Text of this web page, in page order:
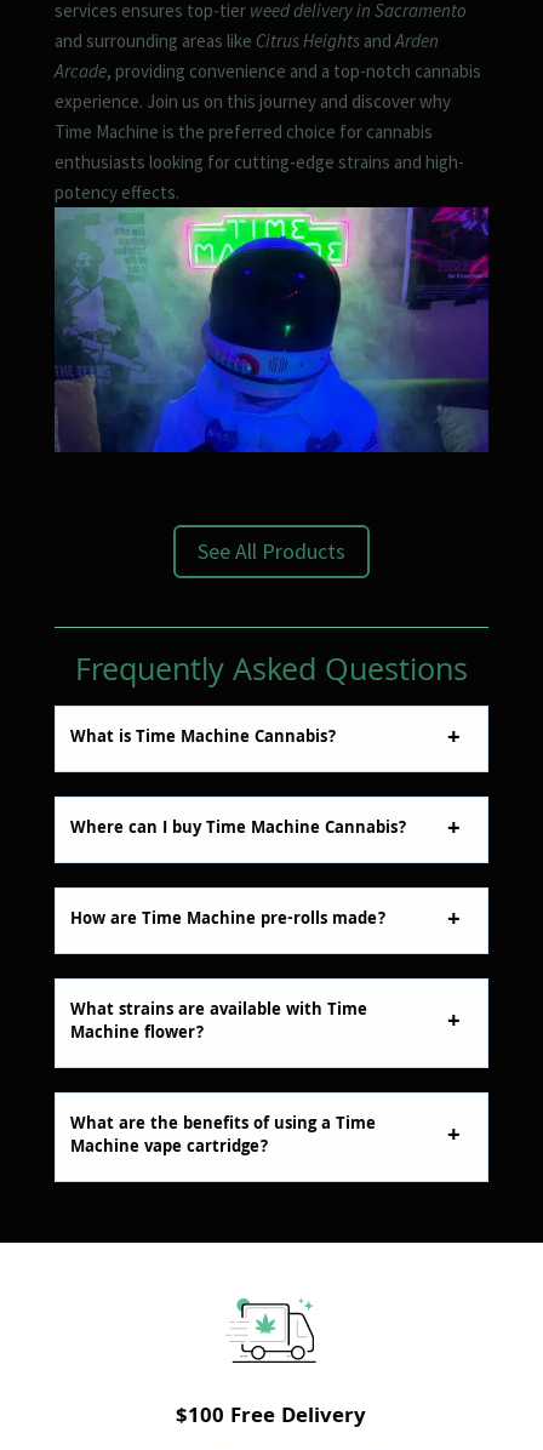
services ensures top-tier weed delivery in Sacramento
and surrounding areas like Citrus HeightsandArden
Arcade, providing convenience and a top-notch cannabis
experience. Join us on this journey and discover why
Time Machine is the preferred choice for cannabis
enthusiasts looking for cutting-edge strains and high-
potency effects.
See All Products
Frequently Asked Questions
What is Time Machine Cannabis?
Where can I buy Time Machine Cannabis?
How are Time Machine pre-rolls made?
What strains are available with Time
Machine flower?
What are the benefits of using a Time
Machine vape cartridge?
$100 Free Delivery